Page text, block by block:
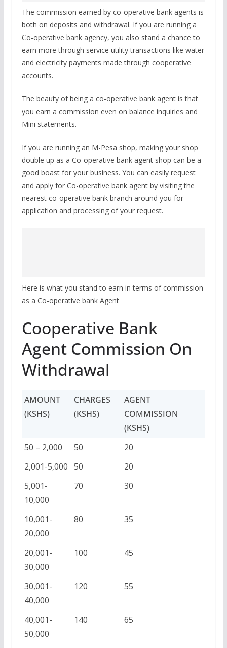
The commission earned by co-operative bank agents is
both on deposits and withdrawal. If you are running a
Co-operative bank agency, you also stand a chance to
earn more through service utility transactions like water
and electricity payments made through cooperative
accounts.
The beauty of being a co-operative bank agent is that
you earn a commission even on balance inquiries and
Mini statements.
If you are running an M-Pesa shop, making your shop
double up as a Co-operative bank agent shop can be a
good boast for your business. You can easily request
and apply for Co-operative bank agent by visiting the
nearest co-operative bank branch around you for
application and processing of your request.
Here is what you stand to earn in terms of commission
as a Co-operative bank Agent
Cooperative Bank
Agent Commission On
Withdrawal
AMOUNT
(KSHS)
CHARGES
(KSHS)
AGENT
COMMISSION
(KSHS)
50 – 2,000
50
20
2,001-5,000 50
20
5,001-
10,000
70 30
10,001-
20,000
80 35
20,001-
30,000
100 45
30,001-
40,000
120 55
40,001-
50,000
140 65